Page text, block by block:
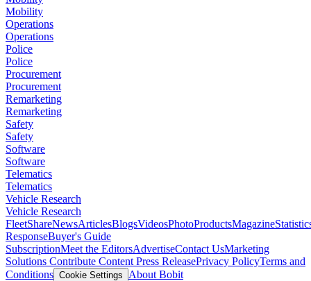
Mobility
Operations
Operations
Police
Police
Procurement
Procurement
Remarketing
Remarketing
Safety
Safety
Software
Software
Telematics
Telematics
Vehicle Research
Vehicle Research
FleetShareNewsArticlesBlogsVideosPhotoProductsMagazine
ResponseBuyer's Guide
SubscriptionMeet the EditorsAdvertiseContact UsMarketing
Solutions Contribute Content Press ReleasePrivacy PolicyTerms and
Conditions Cookie Settings
About Bobit